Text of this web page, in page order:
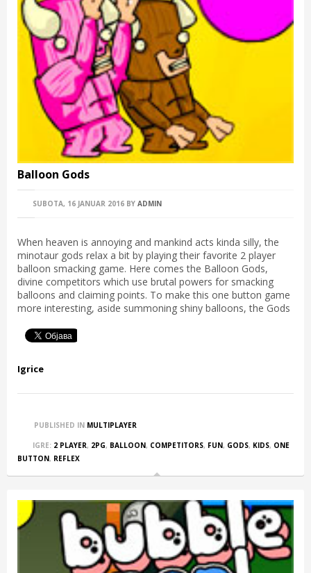
Balloon Gods
SUBOTA, 16 JANUAR 2016 BY ADMIN
When heaven is annoying and mankind acts kinda silly, the
minotaur gods relax a bit by playing their favorite 2 player
balloon smacking game. Here comes the Balloon Gods,
divine competitors which use brutal powers for smacking
balloons and claiming points. To make this one button game
more interesting, aside summoning shiny balloons, the Gods
Igrice
PUBLISHED IN MULTIPLAYER
IGRE: 2 PLAYER, 2PG, BALLOON, COMPETITORS, FUN, GODS, KIDS, ONE
BUTTON, REFLEX